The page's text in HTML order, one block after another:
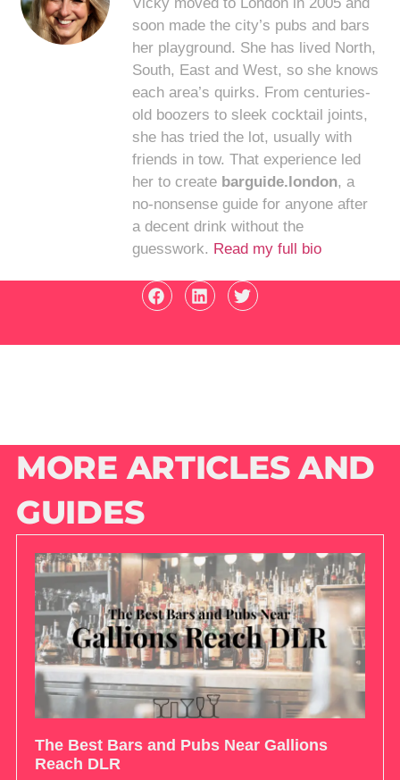
soon made the city’s pubs and bars
her playground. She has lived North,
South, East and West, so she knows
each area’s quirks. From centuries-
old boozers to sleek cocktail joints,
she has tried the lot, usually with
friends in tow. That experience led
her to create barguide.london, a
no-nonsense guide for anyone after
a decent drink without the
guesswork. Read my full bio
MORE ARTICLES AND
GUIDES
The Best Bars and Pubs Near Gallions
Reach DLR